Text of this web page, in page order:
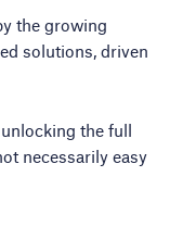
the growing
solutions, driven
the full
necessarily easy